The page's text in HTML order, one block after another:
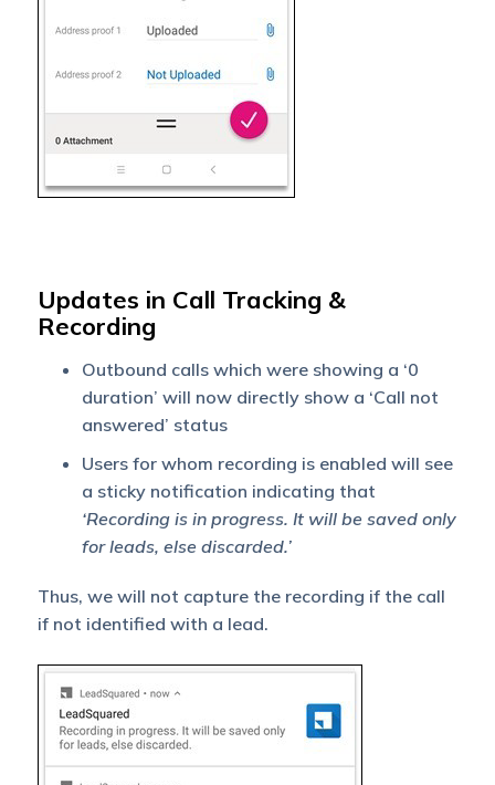
Updates in Call Tracking &
Recording
Outbound calls which were showing a ‘0
duration’ will now directly show a ‘Call not
answered’ status
Users for whom recording is enabled will see
a sticky notification indicating that
‘Recording is in progress. It will be saved only
for leads, else discarded.’
Thus, we will not capture the recording if the call
if not identified with a lead.